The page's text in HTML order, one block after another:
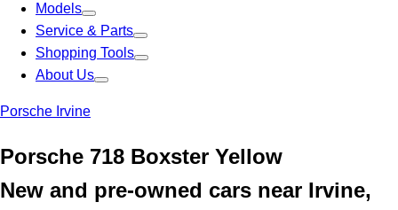
Models
Service & Parts
Shopping Tools
About Us
Porsche Irvine
Porsche 718 Boxster Yellow
New and pre-owned cars near Irvine,